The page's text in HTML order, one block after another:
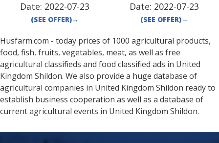
Date: 2022-07-23
(SEE OFFER)→
Date: 2022-07-23
(SEE OFFER)→
Husfarm.com - today prices of 1000 agricultural products,
food, fish, fruits, vegetables, meat, as well as free
agricultural classifieds and food classified ads in United
Kingdom Shildon. We also provide a huge database of
agricultural companies in United Kingdom Shildon ready to
establish business cooperation as well as a database of
current agricultural events in United Kingdom Shildon.